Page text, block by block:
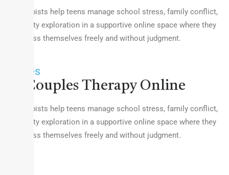
Our therapists help teens manage school stress, family conflict,
and identity exploration in a supportive online space where they
can express themselves freely and without judgment.
Couples
Couples Therapy Online
Our therapists help teens manage school stress, family conflict,
and identity exploration in a supportive online space where they
can express themselves freely and without judgment.